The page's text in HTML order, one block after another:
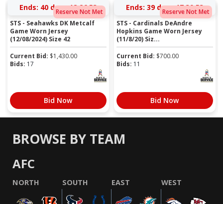
Reserve Not Met
Ends: 40 days 18:26:52
STS - Seahawks DK Metcalf
Game Worn Jersey
(12/08/2024) Size 42
Current Bid: $1,430.00
Bids: 17
Bid Now
Reserve Not Met
Ends: 39 days 17:39:52
STS - Cardinals DeAndre
Hopkins Game Worn Jersey
(11/8/20) Siz...
Current Bid: $700.00
Bids: 11
Bid Now
BROWSE BY TEAM
AFC
NORTH SOUTH EAST WEST